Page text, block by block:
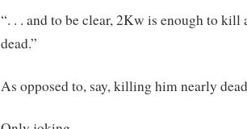
“. . . and to be clear, 2Kw is enough to kill
dead.”
As opposed to, say, killing him nearly